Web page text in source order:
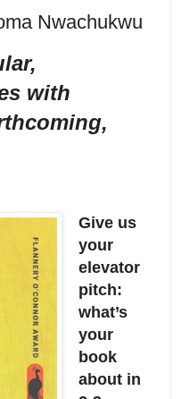
Nwachukwu
with
Give us
your
elevator
pitch:
what’s
your
book
about in